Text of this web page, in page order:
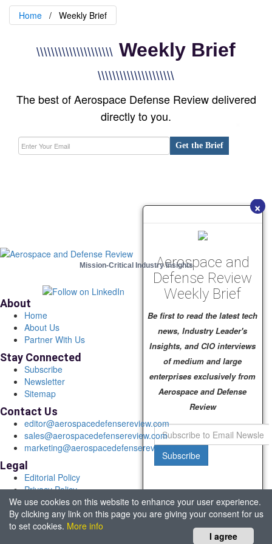
×
Aerospace and
Defense Review
Weekly Brief
Be first to read the latest tech
news, Industry Leader's
Insights, and CIO interviews
of medium and large
enterprises exclusively from
Aerospace and Defense
Review
Subscribe
Home Weekly Brief
\\\\\\\\\\\\\\\\\\\\\ Weekly Brief
\\\\\\\\\\\\\\\\\\\\\
The best of Aerospace Defense Review delivered
directly to you.
Get the Brief
I agree
We use cookies on this website to enhance your user experience.
By clicking any link on this page you are giving your consent for us
to set cookies. More info
Mission-Critical Industry Insights
About
Home
About Us
Partner With Us
Stay Connected
Subscribe
Newsletter
Sitemap
Contact Us
editor@aerospacedefensereview.com
sales@aerospacedefensereview.com
marketing@aerospacedefensereview.com
Legal
Editorial Policy
Privacy Policy
Terms of Use
© 2026 Aerospace & Defence Review. All rights reserved.
Headquartered in Fort Lauderdale, FL, USA.